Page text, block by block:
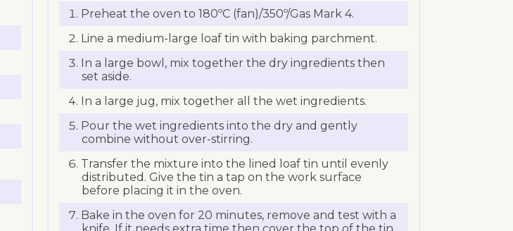
Preheat the oven to 180ºC (fan)/350º/Gas Mark 4.
Line a medium-large loaf tin with baking parchment.
In a large bowl, mix together the dry ingredients then
set aside.
In a large jug, mix together all the wet ingredients.
Pour the wet ingredients into the dry and gently
combine without over-stirring.
Transfer the mixture into the lined loaf tin until evenly
distributed. Give the tin a tap on the work surface
before placing it in the oven.
Bake in the oven for 20 minutes, remove and test with a